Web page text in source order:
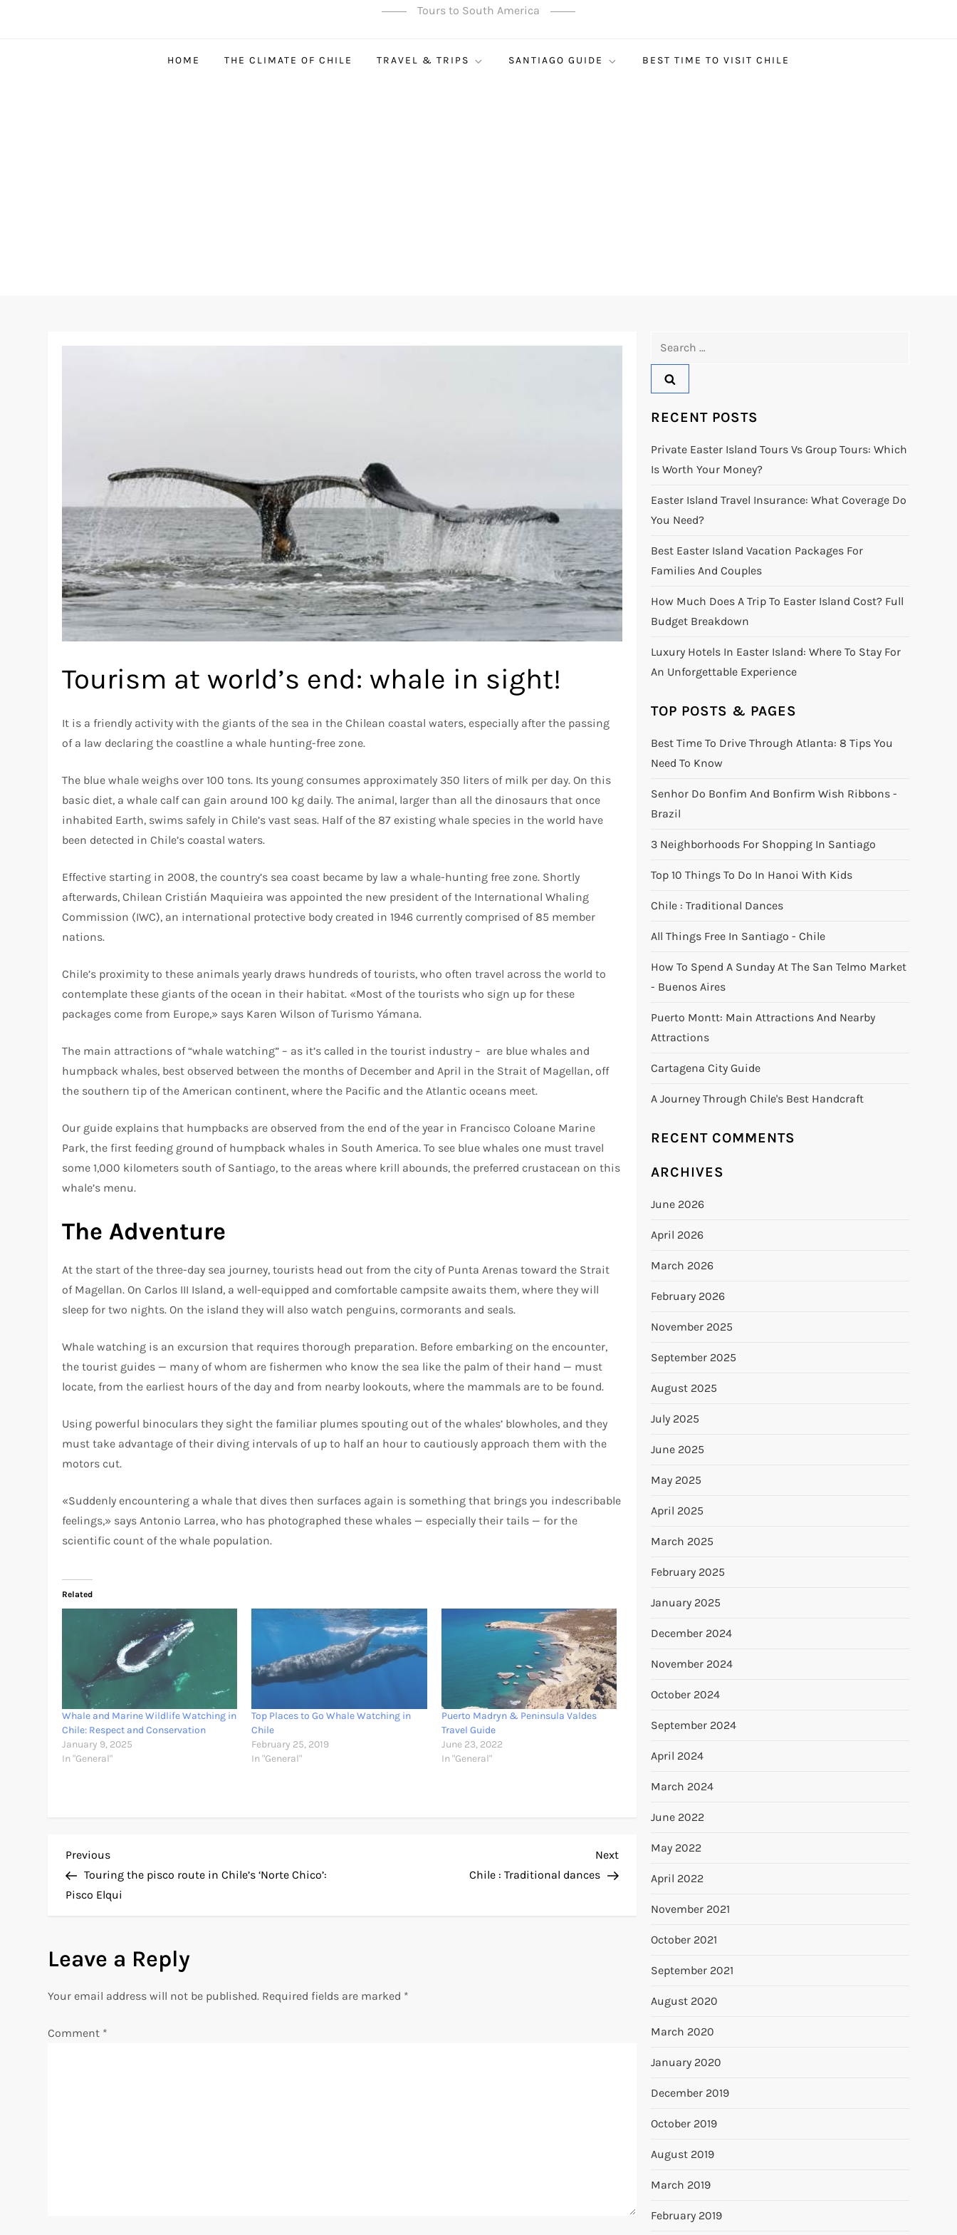
Tours to South America
HOME THE CLIMATE OF CHILE TRAVEL & TRIPS SANTIAGO GUIDE BEST TIME TO VISIT CHILE
Tourism at world’s end: whale in sight!
It is a friendly activity with the giants of the sea in the Chilean coastal waters, especially after the passing
of a law declaring the coastline a whale hunting-free zone.
The blue whale weighs over 100 tons. Its young consumes approximately 350 liters of milk per day. On this
basic diet, a whale calf can gain around 100 kg daily. The animal, larger than all the dinosaurs that once
inhabited Earth, swims safely in Chile’s vast seas. Half of the 87 existing whale species in the world have
been detected in Chile’s coastal waters.
Effective starting in 2008, the country’s sea coast became by law a whale-hunting free zone. Shortly
afterwards, Chilean Cristián Maquieira was appointed the new president of the International Whaling
Commission (IWC), an international protective body created in 1946 currently comprised of 85 member
nations.
Chile’s proximity to these animals yearly draws hundreds of tourists, who often travel across the world to
contemplate these giants of the ocean in their habitat. «Most of the tourists who sign up for these
packages come from Europe,» says Karen Wilson of Turismo Yámana.
The main attractions of “whale watching” – as it’s called in the tourist industry – are blue whales and
humpback whales, best observed between the months of December and April in the Strait of Magellan, off
the southern tip of the American continent, where the Pacific and the Atlantic oceans meet.
Our guide explains that humpbacks are observed from the end of the year in Francisco Coloane Marine
Park, the first feeding ground of humpback whales in South America. To see blue whales one must travel
some 1,000 kilometers south of Santiago, to the areas where krill abounds, the preferred crustacean on this
whale’s menu.
The Adventure
At the start of the three-day sea journey, tourists head out from the city of Punta Arenas toward the Strait
of Magellan. On Carlos III Island, a well-equipped and comfortable campsite awaits them, where they will
sleep for two nights. On the island they will also watch penguins, cormorants and seals.
Whale watching is an excursion that requires thorough preparation. Before embarking on the encounter,
the tourist guides — many of whom are fishermen who know the sea like the palm of their hand — must
locate, from the earliest hours of the day and from nearby lookouts, where the mammals are to be found.
Using powerful binoculars they sight the familiar plumes spouting out of the whales’ blowholes, and they
must take advantage of their diving intervals of up to half an hour to cautiously approach them with the
motors cut.
«Suddenly encountering a whale that dives then surfaces again is something that brings you indescribable
feelings,» says Antonio Larrea, who has photographed these whales — especially their tails — for the
scientific count of the whale population.
Related
Whale and Marine Wildlife Watching in
Chile: Respect and Conservation
January 9, 2025
In "General"
Top Places to Go Whale Watching in
Chile
February 25, 2019
In "General"
Puerto Madryn & Peninsula Valdes
Travel Guide
June 23, 2022
In "General"
P
o
t
n
a
Previous
Post
Previous
Touring the pisco route in Chile’s ‘Norte Chico’:
Pisco Elqui
Next
Post
Next
Chile : Traditional dances
Leave a Reply
Your email address will not be published. Required fields are marked *
Comment *
RECENT POSTS
Private Easter Island Tours Vs Group Tours: Which
Is Worth Your Money?
Easter Island Travel Insurance: What Coverage Do
You Need?
Best Easter Island Vacation Packages For
Families And Couples
How Much Does A Trip To Easter Island Cost? Full
Budget Breakdown
Luxury Hotels In Easter Island: Where To Stay For
An Unforgettable Experience
TOP POSTS & PAGES
Best Time To Drive Through Atlanta: 8 Tips You
Need To Know
Senhor Do Bonfim And Bonfirm Wish Ribbons -
Brazil
3 Neighborhoods For Shopping In Santiago
Top 10 Things To Do In Hanoi With Kids
Chile : Traditional Dances
All Things Free In Santiago - Chile
How To Spend A Sunday At The San Telmo Market
- Buenos Aires
Puerto Montt: Main Attractions And Nearby
Attractions
Cartagena City Guide
A Journey Through Chile's Best Handcraft
RECENT COMMENTS
ARCHIVES
June 2026
April 2026
March 2026
February 2026
November 2025
September 2025
August 2025
July 2025
June 2025
May 2025
April 2025
March 2025
February 2025
January 2025
December 2024
November 2024
October 2024
September 2024
April 2024
March 2024
June 2022
May 2022
April 2022
November 2021
October 2021
September 2021
August 2020
March 2020
January 2020
December 2019
October 2019
August 2019
March 2019
February 2019